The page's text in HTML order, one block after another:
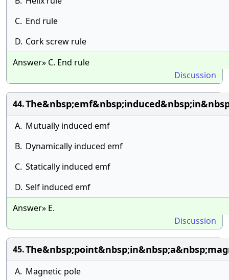
C. End rule
D. Cork screw rule
Answer» C. End rule
Discussion
44.
A. Mutually induced emf
B. Dynamically induced emf
C. Statically induced emf
D. Self induced emf
Answer» E.
Discussion
45.
A. Magnetic pole